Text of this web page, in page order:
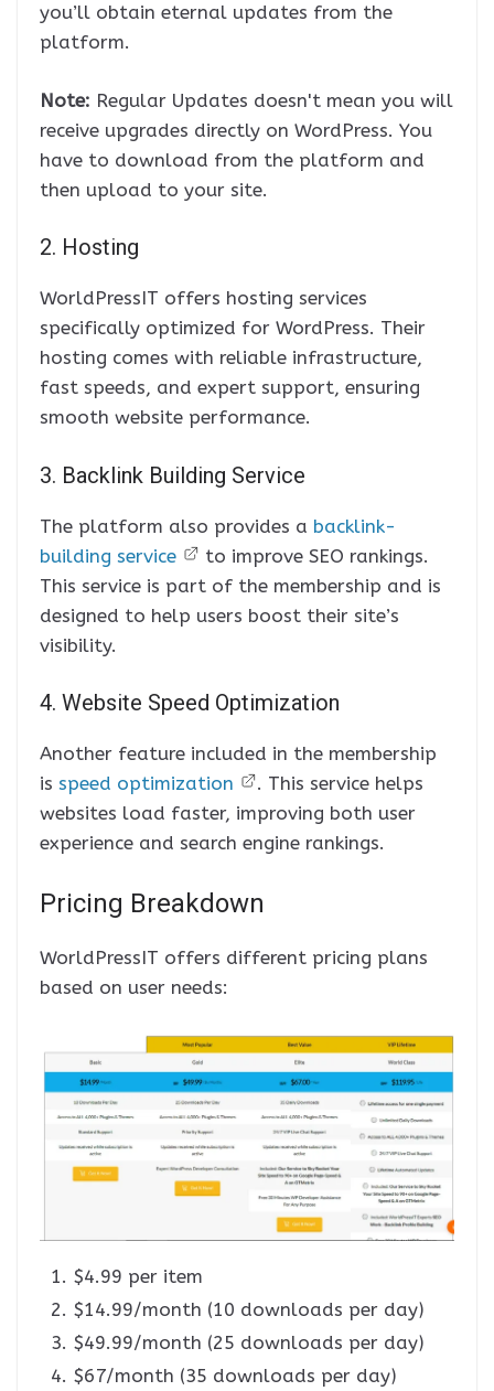
you’ll obtain eternal updates from the
platform.
Note: Regular Updates doesn't mean you will
receive upgrades directly on WordPress. You
have to download from the platform and
then upload to your site.
2. Hosting
WorldPressIT offers hosting services
specifically optimized for WordPress. Their
hosting comes with reliable infrastructure,
fast speeds, and expert support, ensuring
smooth website performance.
3. Backlink Building Service
The platform also provides a backlink-
building service
to improve SEO rankings.
This service is part of the membership and is
designed to help users boost their site’s
visibility.
4. Website Speed Optimization
Another feature included in the membership
is speed optimization
. This service helps
websites load faster, improving both user
experience and search engine rankings.
Pricing Breakdown
WorldPressIT offers different pricing plans
based on user needs:
$4.99 per item
$14.99/month (10 downloads per day)
$49.99/month (25 downloads per day)
$67/month (35 downloads per day)